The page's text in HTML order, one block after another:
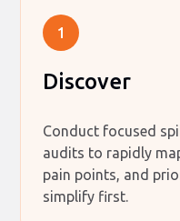
1
Discover
Conduct focused
audits to rapidly
pain points, and
simplify first.